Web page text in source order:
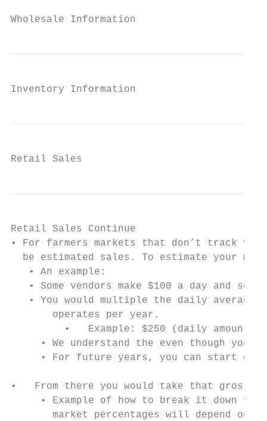
Wholesale Information
Inventory Information
Retail Sales
Retail Sales Continue
• For farmers markets that don’t track
be estimated sales. To estimate your
   • An example:
• Some vendors make $100 a day and
• You would multiple the daily average
       operates per year.
•   Example: $250 (daily amount
• We understand the even though you
• For future years, you can start
•   From there you would take that gross
• Example of how to break it down
market percentages will depend on